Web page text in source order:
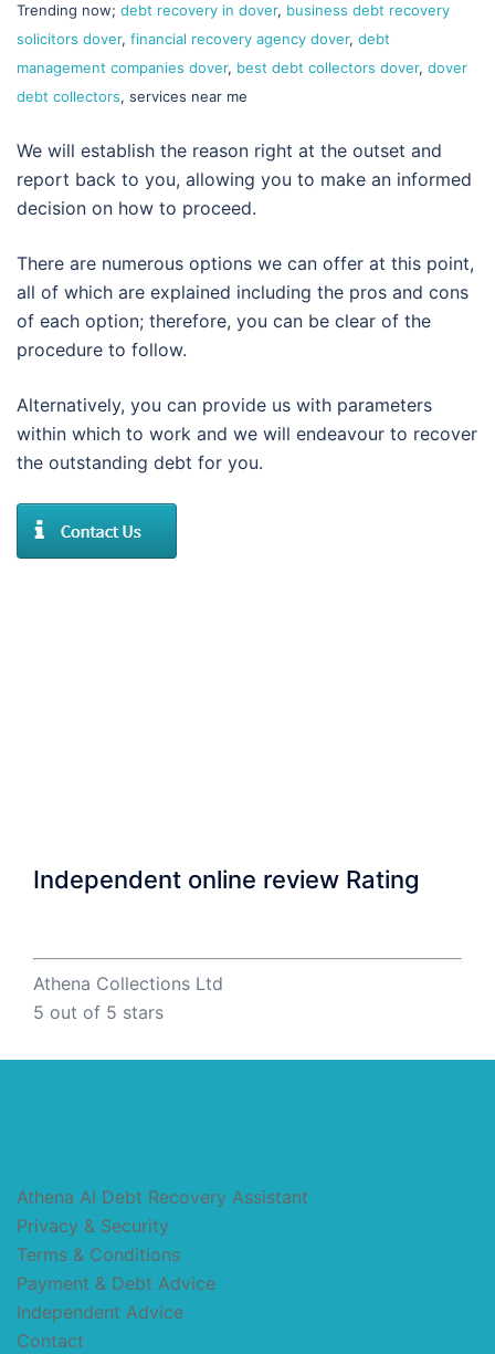
Trending now; debt recovery in dover, business debt recovery
solicitors dover, financial recovery agency dover, debt
management companies dover, best debt collectors dover, dover
debt collectors, services near me
We will establish the reason right at the outset and
report back to you, allowing you to make an informed
decision on how to proceed.
There are numerous options we can offer at this point,
all of which are explained including the pros and cons
of each option; therefore, you can be clear of the
procedure to follow.
Alternatively, you can provide us with parameters
within which to work and we will endeavour to recover
the outstanding debt for you.
Independent online review Rating
Athena Collections Ltd
5 out of 5 stars
Athena AI Debt Recovery Assistant
Privacy & Security
Terms & Conditions
Payment & Debt Advice
Independent Advice
Contact